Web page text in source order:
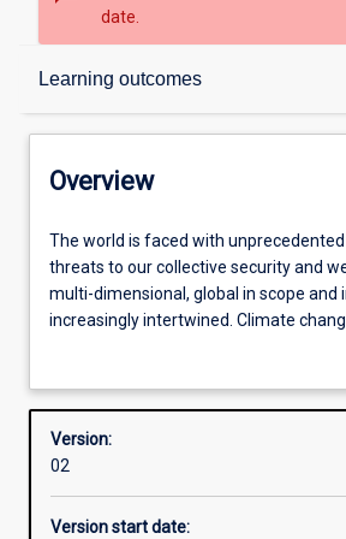
date.
Learning outcomes
Overview
Structure
Learning outcomes
Overview
The
world
is
faced
challenges
threats
to
collective
The world is faced with
threats to our collective security and
multi-dimensional, global in scope and
increasingly intertwined. Climate
environmental degradation threatens
natural disasters and extreme
livelihoods, political instability and
infra state conflict, often leading to
Version:
02
Version start date: